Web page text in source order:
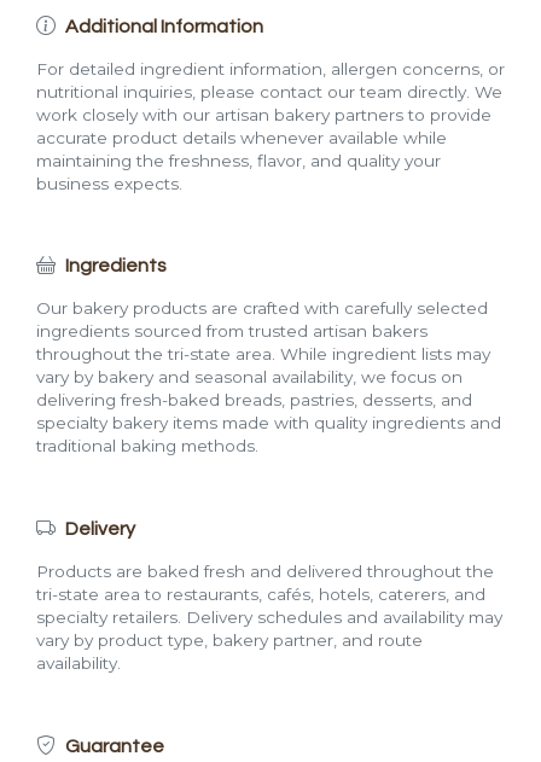
Additional Information
For detailed ingredient information, allergen concerns, or
nutritional inquiries, please contact our team directly. We
work closely with our artisan bakery partners to provide
accurate product details whenever available while
maintaining the freshness, flavor, and quality your
business expects.
Ingredients
Our bakery products are crafted with carefully selected
ingredients sourced from trusted artisan bakers
throughout the tri-state area. While ingredient lists may
vary by bakery and seasonal availability, we focus on
delivering fresh-baked breads, pastries, desserts, and
specialty bakery items made with quality ingredients and
traditional baking methods.
Delivery
Products are baked fresh and delivered throughout the
tri-state area to restaurants, cafés, hotels, caterers, and
specialty retailers. Delivery schedules and availability may
vary by product type, bakery partner, and route
availability.
Guarantee